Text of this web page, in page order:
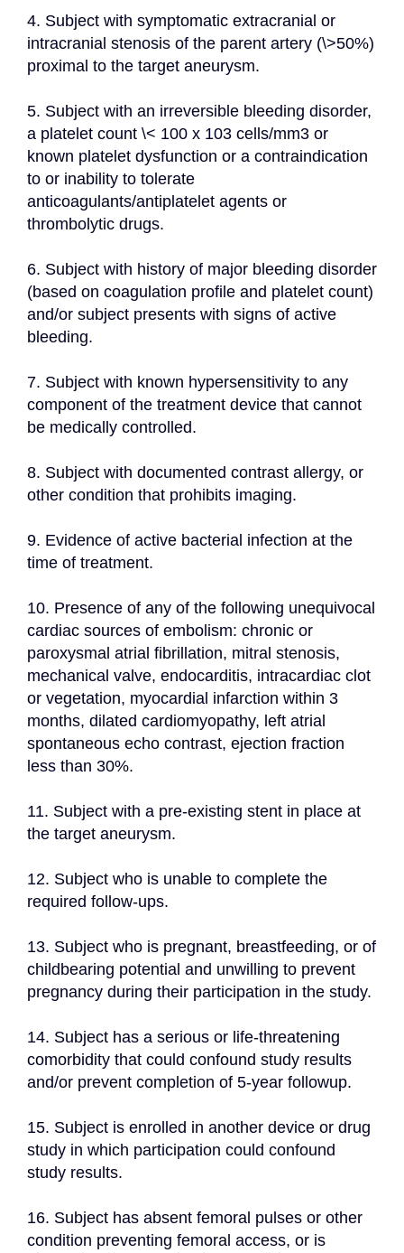
4. Subject with symptomatic extracranial or
intracranial stenosis of the parent artery (\>50%)
proximal to the target aneurysm.
5. Subject with an irreversible bleeding disorder,
a platelet count \< 100 x 103 cells/mm3 or
known platelet dysfunction or a contraindication
to or inability to tolerate
anticoagulants/antiplatelet agents or
thrombolytic drugs.
6. Subject with history of major bleeding disorder
(based on coagulation profile and platelet count)
and/or subject presents with signs of active
bleeding.
7. Subject with known hypersensitivity to any
component of the treatment device that cannot
be medically controlled.
8. Subject with documented contrast allergy, or
other condition that prohibits imaging.
9. Evidence of active bacterial infection at the
time of treatment.
10. Presence of any of the following unequivocal
cardiac sources of embolism: chronic or
paroxysmal atrial fibrillation, mitral stenosis,
mechanical valve, endocarditis, intracardiac clot
or vegetation, myocardial infarction within 3
months, dilated cardiomyopathy, left atrial
spontaneous echo contrast, ejection fraction
less than 30%.
11. Subject with a pre-existing stent in place at
the target aneurysm.
12. Subject who is unable to complete the
required follow-ups.
13. Subject who is pregnant, breastfeeding, or of
childbearing potential and unwilling to prevent
pregnancy during their participation in the study.
14. Subject has a serious or life-threatening
comorbidity that could confound study results
and/or prevent completion of 5-year followup.
15. Subject is enrolled in another device or drug
study in which participation could confound
study results.
16. Subject has absent femoral pulses or other
condition preventing femoral access, or is